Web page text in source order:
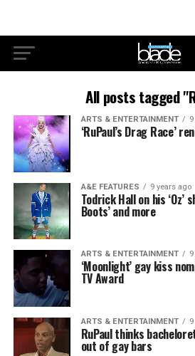
All posts tagged
ARTS & ENTERTAINMENT
‘RuPaul’s Drag Race’
A&E FEATURES 9 years ago
Todrick Hall on his ‘Oz’
Boots’ and more
ARTS & ENTERTAINMENT
‘Moonlight’ gay kiss
TV Award
ARTS & ENTERTAINMENT
RuPaul thinks
out of gay bars